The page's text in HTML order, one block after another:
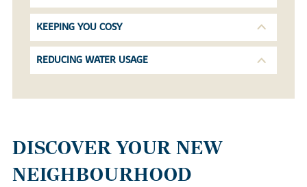
KEEPING YOU COSY
REDUCING WATER USAGE
DISCOVER YOUR NEW
NEIGHBOURHOOD